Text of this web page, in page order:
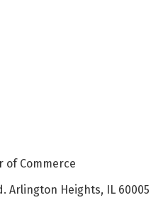
of Commerce
Arlington Heights, IL 60005